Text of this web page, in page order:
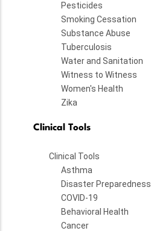
Pesticides
Smoking Cessation
Substance Abuse
Tuberculosis
Water and Sanitation
Witness to Witness
Women's Health
Zika
Clinical Tools
Clinical Tools
Asthma
Disaster Preparedness
COVID-19
Behavioral Health
Cancer